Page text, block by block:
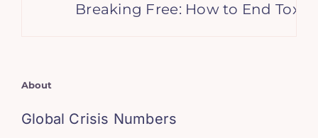
Breaking Free: How to End Toxic
About
Global Crisis Numbers